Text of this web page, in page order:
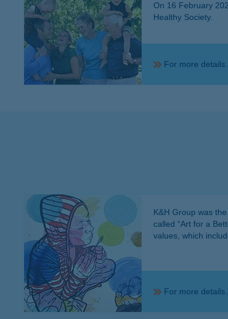
On 16 February
Healthy Society.
For more details…
K&H Group was
called “Art for a
values, which
For more details…